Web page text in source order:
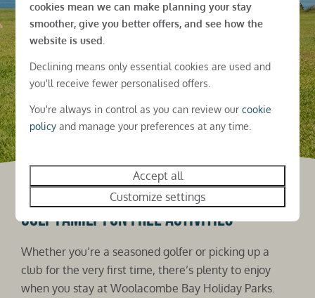
Contact us
Golf family fun free activities
Whether you’re a seasoned golfer or picking up a
club for the very first time, there’s plenty to enjoy
when you stay at Woolacombe Bay Holiday Parks.
cookies mean we can make planning your stay
smoother, give you better offers, and see how the
website is used.
Declining means only essential cookies are used and
you'll receive fewer personalised offers.
You're always in control as you can review ourcookie
policy and manage your preferences at any time.
Accept all
Customize settings